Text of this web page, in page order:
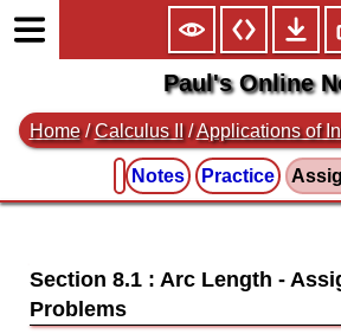
Paul's Online
Home /Calculus II /Applications of
Notes Practice
Section 8.1 : Arc Length